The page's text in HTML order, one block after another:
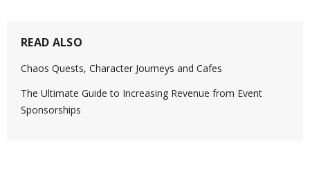
READ ALSO
Chaos Quests, Character Journeys and Cafes
The Ultimate Guide to Increasing Revenue from Event
Sponsorships